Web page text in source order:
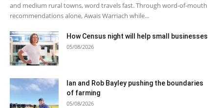
and medium rural towns, word travels fast. Through word-of-mouth
recommendations alone, Awais Warriach while...
How Census night will help small businesses
05/08/2026
Ian and Rob Bayley pushing the boundaries
of farming
05/08/2026